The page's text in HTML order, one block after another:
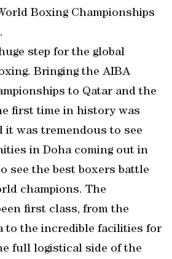
Boxing Championships
step for the global
Bringing the AIBA
to Qatar and the
first time in history was
it was tremendous to see
in Doha coming out in
see the best boxers battle
champions. The
first class, from the
to the incredible facilities for
full logistical side of the